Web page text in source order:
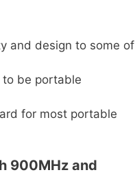
and design to some of
be portable
for most portable
900MHz and